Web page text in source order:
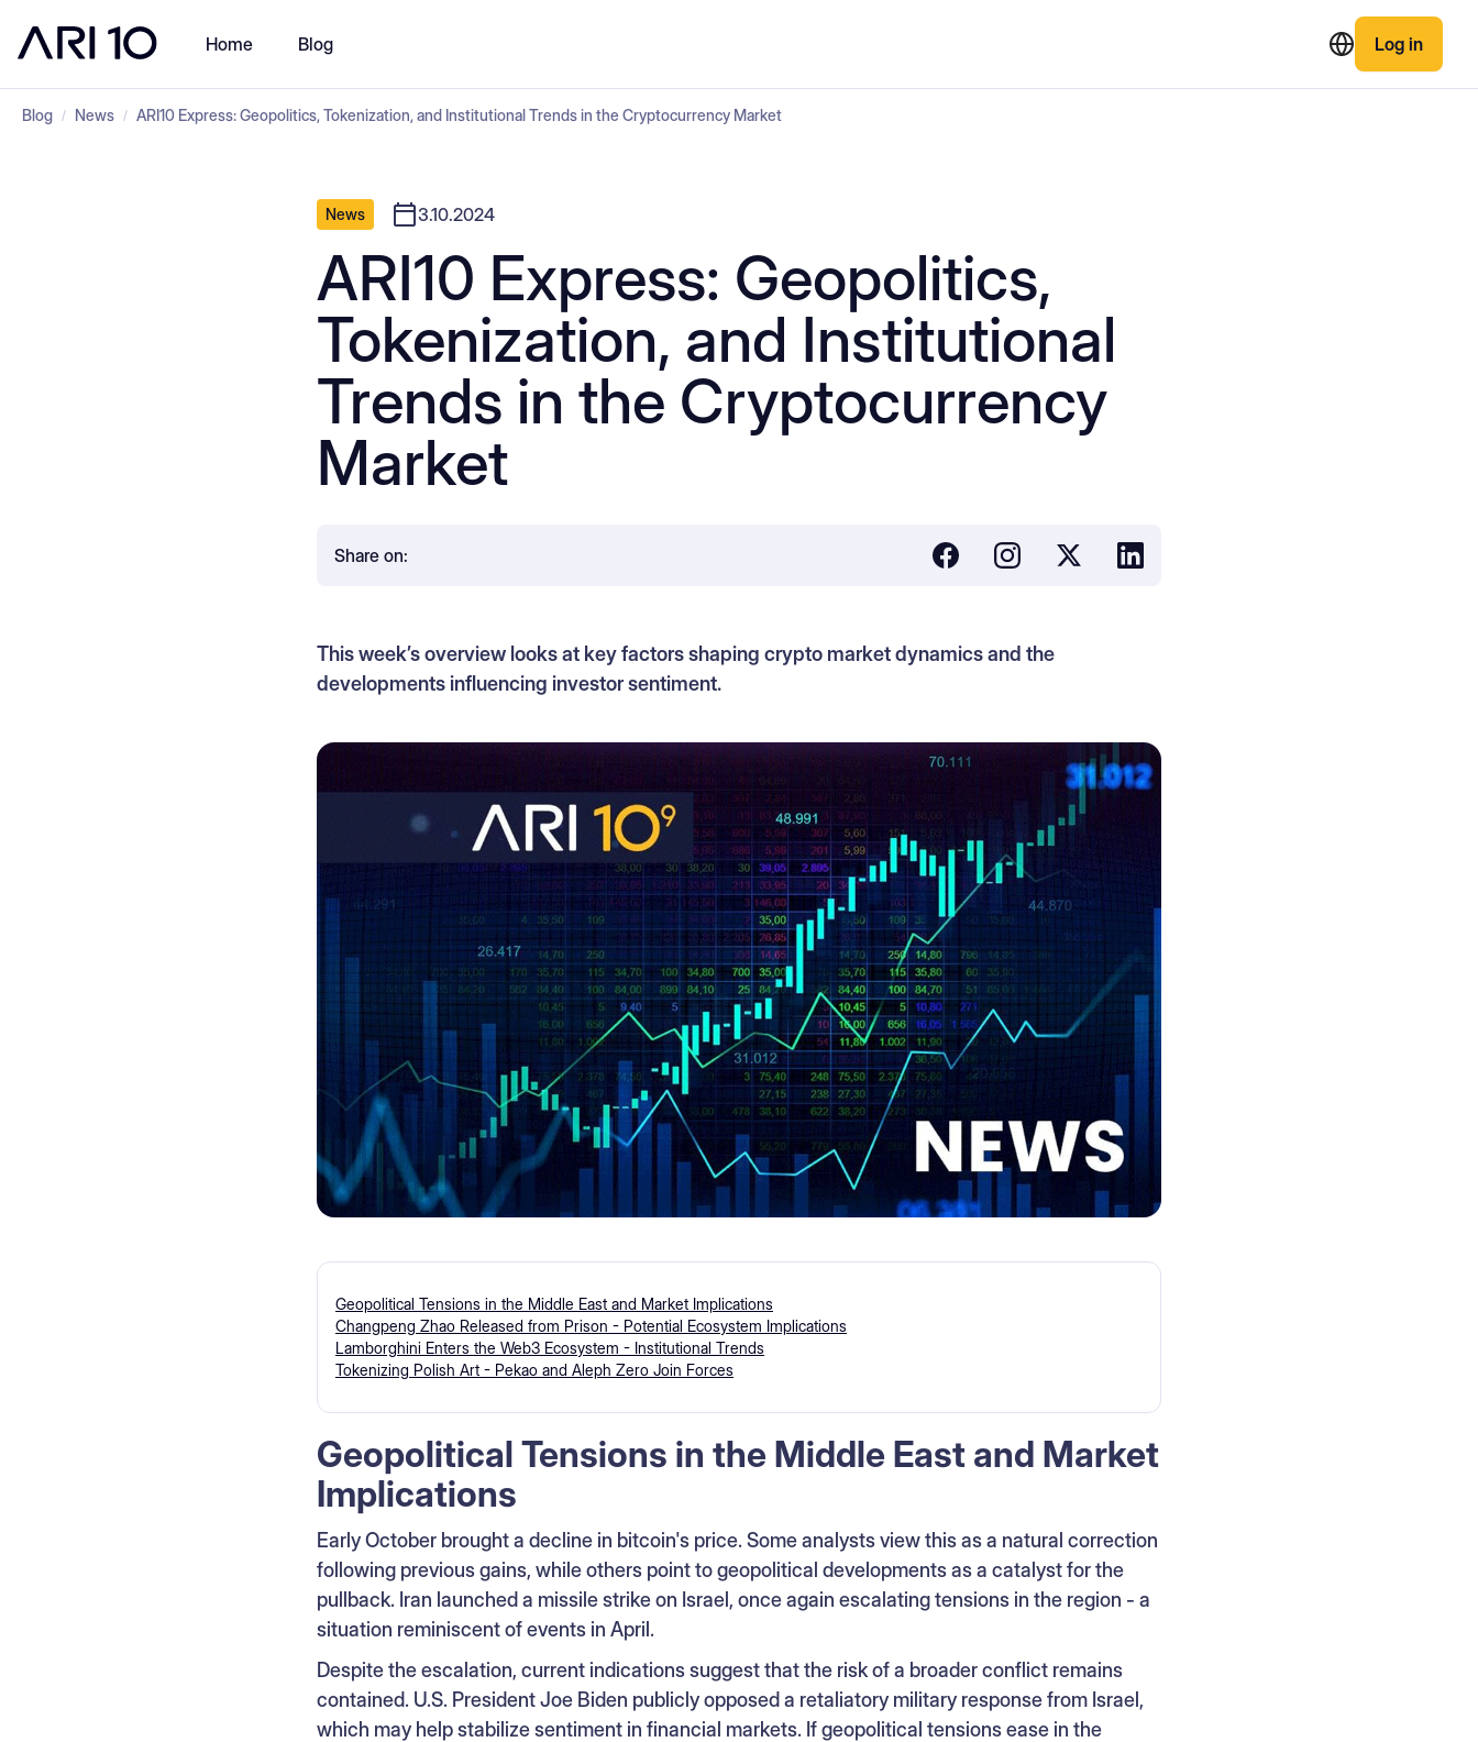
Home Blog Log in
Blog / News / ARI10 Express: Geopolitics, Tokenization, and Institutional Trends in the Cryptocurrency Market
News 3.10.2024
ARI10 Express: Geopolitics,
Tokenization, and Institutional
Trends in the Cryptocurrency
Market
Share on:
This week’s overview looks at key factors shaping crypto market dynamics and the
developments influencing investor sentiment.
Geopolitical Tensions in the Middle East and Market Implications
Changpeng Zhao Released from Prison - Potential Ecosystem Implications
Lamborghini Enters the Web3 Ecosystem - Institutional Trends
Tokenizing Polish Art - Pekao and Aleph Zero Join Forces
Geopolitical Tensions in the Middle East and Market
Implications
Early October brought a decline in bitcoin's price. Some analysts view this as a natural correction
following previous gains, while others point to geopolitical developments as a catalyst for the
pullback. Iran launched a missile strike on Israel, once again escalating tensions in the region - a
situation reminiscent of events in April.
Despite the escalation, current indications suggest that the risk of a broader conflict remains
contained. U.S. President Joe Biden publicly opposed a retaliatory military response from Israel,
which may help stabilize sentiment in financial markets. If geopolitical tensions ease in the